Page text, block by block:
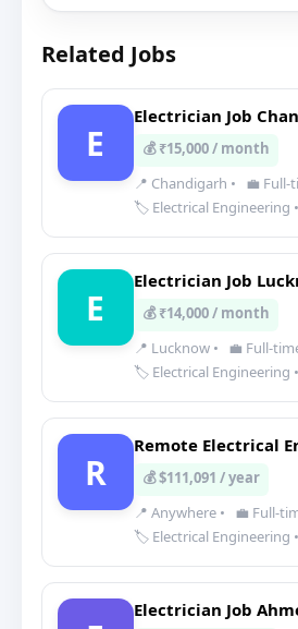
Related Jobs
E
Electrician Job
💰 ₹15,000 / month
📍 Chandigarh •
💼 Full-
🏷️ Electrical Engineering •
E
Electrician Job
💰 ₹14,000 / month
📍 Lucknow •
💼 Full-
🏷️ Electrical Engineering •
R
Remote Electrical
💰 $111,091 / year
📍 Anywhere •
💼 Full-
🏷️ Electrical Engineering •
Electrician Job